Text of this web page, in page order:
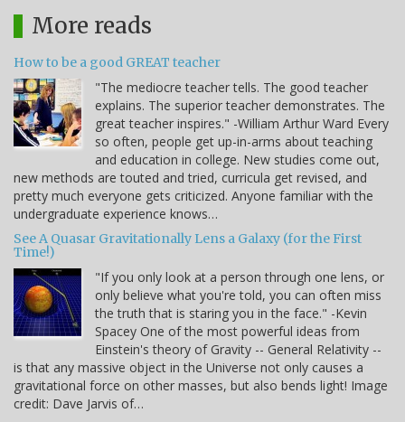
More reads
How to be a good GREAT teacher
"The mediocre teacher tells. The good teacher
explains. The superior teacher demonstrates. The
great teacher inspires." -William Arthur Ward Every
so often, people get up-in-arms about teaching
and education in college. New studies come out,
new methods are touted and tried, curricula get revised, and
pretty much everyone gets criticized. Anyone familiar with the
undergraduate experience knows…
See A Quasar Gravitationally Lens a Galaxy (for the First
Time!)
"If you only look at a person through one lens, or
only believe what you're told, you can often miss
the truth that is staring you in the face." -Kevin
Spacey One of the most powerful ideas from
Einstein's theory of Gravity -- General Relativity --
is that any massive object in the Universe not only causes a
gravitational force on other masses, but also bends light! Image
credit: Dave Jarvis of…